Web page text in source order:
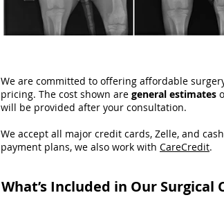
We are committed to offering affordable
pricing. The cost shown are general estimates
will be provided after your consultation.
We accept all major credit cards, Zelle, and
payment plans, we also work with CareCredit.
What’s Included in Our Surgical